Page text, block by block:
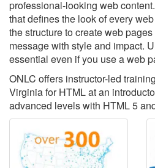
professional-looking web
that defines the look of every
the structure to create web
message with style and impact.
essential even if you use a web
ONLC offers instructor-led
Virginia for HTML at an
advanced levels with HTML 5